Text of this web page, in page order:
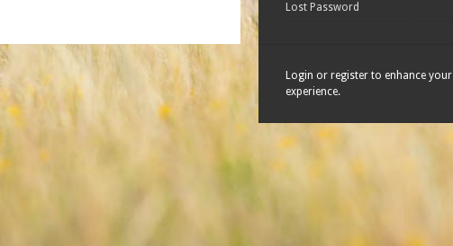
Lost Password
Login or register to enhance your
experience.